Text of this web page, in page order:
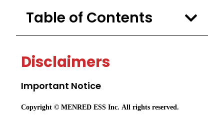
Table of Contents
Disclaimers
Important Notice
Copyright © MENRED ESS Inc. All rights reserved.